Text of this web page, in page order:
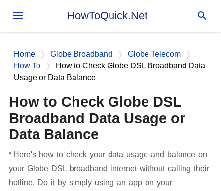
Skip to main content
HowToQuick.Net
Home Globe Broadband
Globe Telecom
How To
How to Check Globe DSL Broadband Data
Usage or Data Balance
How to Check Globe DSL
Broadband Data Usage or
Data Balance
Here's how to check your data usage and balance on
your Globe DSL broadband internet without calling their
hotline. Do it by simply using an app on your